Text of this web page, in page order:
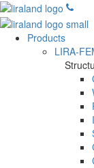
Products
LIRA-